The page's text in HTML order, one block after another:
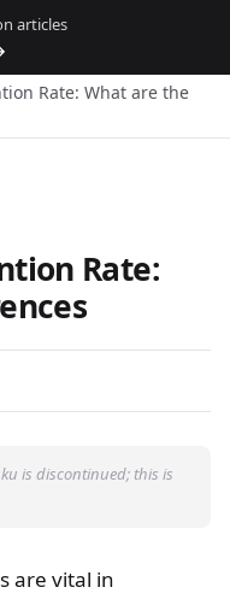
articles
Rate: What are the
Rate:
is discontinued; this is
are vital in